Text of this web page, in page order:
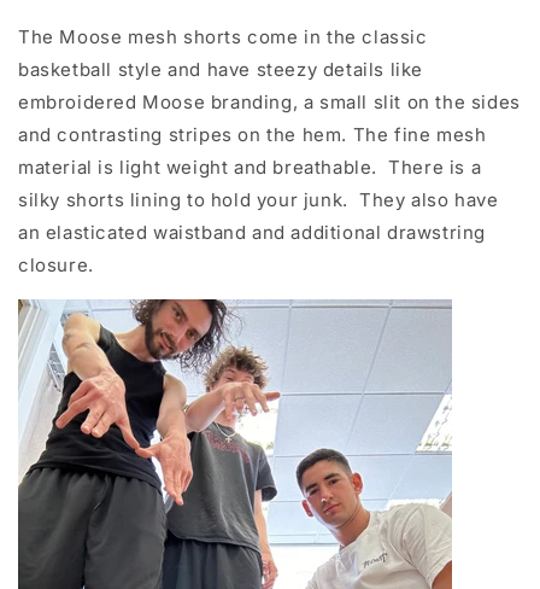
The Moose mesh shorts come in the classic
basketball style and have steezy details like
embroidered Moose branding, a small slit on the sides
and contrasting stripes on the hem. The fine mesh
material is light weight and breathable. There is a
silky shorts lining to hold your junk. They also have
an elasticated waistband and additional drawstring
closure.